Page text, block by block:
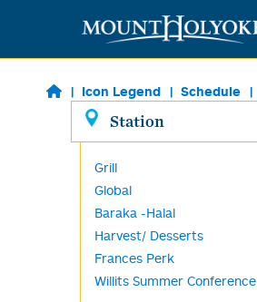
Skip to main content
Icon Legend Schedule
Station
Grill
Global
Baraka -Halal
Harvest/ Desserts
Frances Perk
Willits Summer Conference